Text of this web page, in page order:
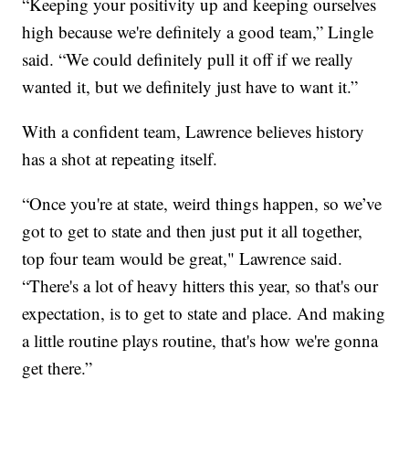
high because we're definitely a good team,” Lingle
said. “We could definitely pull it off if we really
wanted it, but we definitely just have to want it.”
With a confident team, Lawrence believes history
has a shot at repeating itself.
“Once you're at state, weird things happen, so we’ve
got to get to state and then just put it all together,
top four team would be great," Lawrence said.
“There's a lot of heavy hitters this year, so that's our
expectation, is to get to state and place. And making
a little routine plays routine, that's how we're gonna
get there.”